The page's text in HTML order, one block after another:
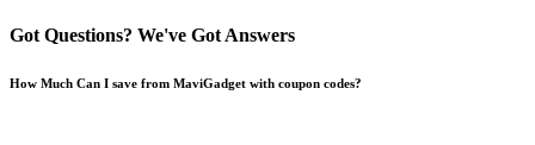
Got Questions? We've Got Answers
How Much Can I save from MaviGadget with coupon codes?